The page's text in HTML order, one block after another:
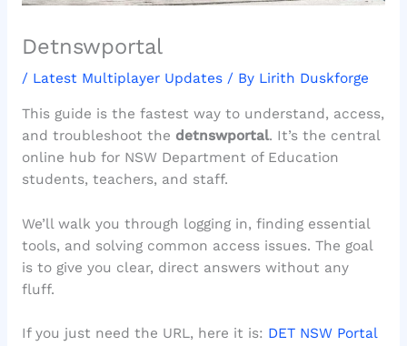
Detnswportal
/ Latest Multiplayer Updates/ By Lirith Duskforge
This guide is the fastest way to understand, access,
and troubleshoot the detnswportal. It’s the central
online hub for NSW Department of Education
students, teachers, and staff.
We’ll walk you through logging in, finding essential
tools, and solving common access issues. The goal
is to give you clear, direct answers without any
fluff.
If you just need the URL, here it is: DET NSW Portal